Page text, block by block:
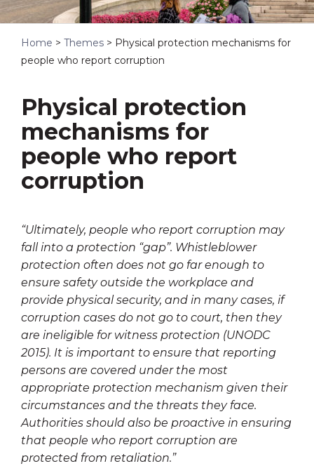
Home > Themes > Physical protection mechanisms for
people who report corruption
Physical protection
mechanisms for
people who report
corruption
“Ultimately, people who report corruption may
fall into a protection “gap”. Whistleblower
protection often does not go far enough to
ensure safety outside the workplace and
provide physical security, and in many cases, if
corruption cases do not go to court, then they
are ineligible for witness protection (UNODC
2015). It is important to ensure that reporting
persons are covered under the most
appropriate protection mechanism given their
circumstances and the threats they face.
Authorities should also be proactive in ensuring
that people who report corruption are
protected from retaliation.”